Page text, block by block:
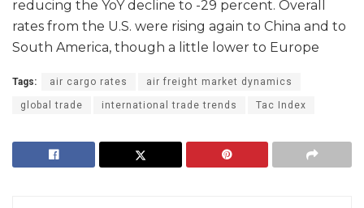
reducing the YoY decline to -29 percent. Overall
rates from the U.S. were rising again to China and to
South America, though a little lower to Europe
Tags: air cargo rates air freight market dynamics
global trade international trade trends Tac Index